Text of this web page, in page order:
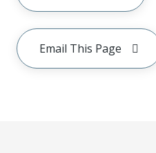
Email This Page